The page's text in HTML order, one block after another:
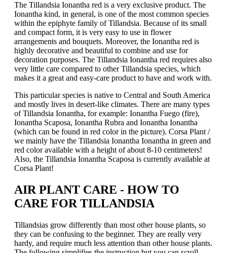
The Tillandsia Ionantha red is a very exclusive product. The
Ionantha kind, in general, is one of the most common species
within the epiphyte family of Tillandsia. Because of its small
and compact form, it is very easy to use in flower
arrangements and bouquets. Moreover, the Ionantha red is
highly decorative and beautiful to combine and use for
decoration purposes. The Tillandsia Ionantha red requires also
very little care compared to other Tillandsia species, which
makes it a great and easy-care product to have and work with.
This particular species is native to Central and South America
and mostly lives in desert-like climates. There are many types
of Tillandsia Ionantha, for example: Ionantha Fuego (fire),
Ionantha Scaposa, Ionantha Rubra and Ionantha Ionantha
(which can be found in red color in the picture). Corsa Plant /
we mainly have the Tillandsia Ionantha Ionantha in green and
red color available with a height of about 8-10 centimeters!
Also, the Tillandsia Ionantha Scaposa is currently available at
Corsa Plant!
AIR PLANT CARE - HOW TO
CARE FOR TILLANDSIA
Tillandsias grow differently than most other house plants, so
they can be confusing to the beginner. They are really very
hardy, and require much less attention than other house plants.